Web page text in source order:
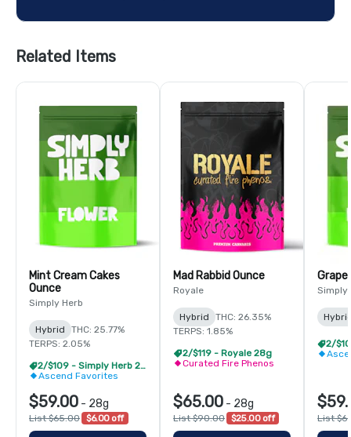
Related Items
Mint Cream Cakes
Ounce
Simply Herb
Hybrid
THC: 25.77%
TERPS: 2.05%
2/$109 - Simply Herb 28g
Ascend Favorites
$59.00 - 28g
List $65.00 $6.00 off
Mad Rabbid Ounce
Royale
Hybrid
THC: 26.35%
TERPS: 1.85%
2/$119 - Royale 28g
Curated Fire Phenos
$65.00 - 28g
List $90.00 $25.00 off
Grape
Simply
List